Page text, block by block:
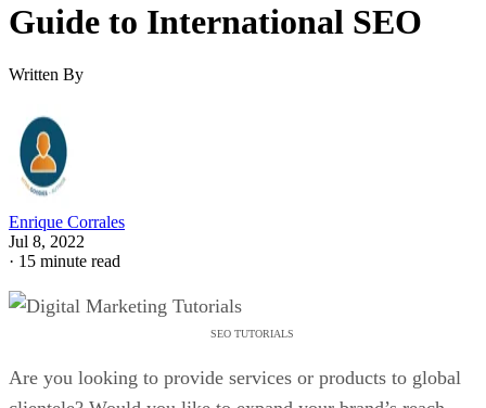
Guide to International SEO
Written By
Enrique Corrales
Jul 8, 2022
· 15 minute read
SEO TUTORIALS
Are you looking to provide services or products to global